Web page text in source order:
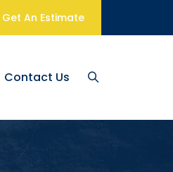
Get An Estimate
Contact Us